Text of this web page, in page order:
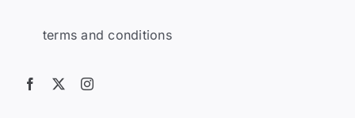
terms and conditions